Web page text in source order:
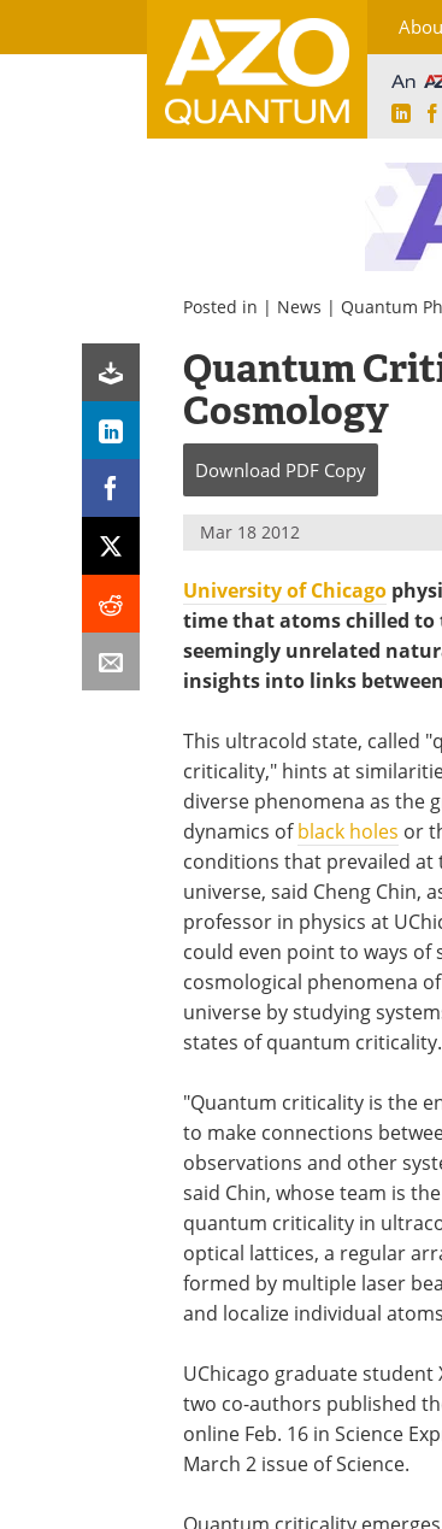
Posted in | News | Quantum
Quantum
Cosmology
Download PDF Copy
Mar 18 2012
University of Chicago
time that atoms chilled to
seemingly unrelated
insights into links
This ultracold state, called
criticality," hints at
diverse phenomena as the
dynamics ofblack holes or
conditions that prevailed
universe, said Cheng Chin,
professor in physics at
could even point to ways of
cosmological phenomena
universe by studying
states of quantum criticality.
"Quantum criticality is the
to make connections
observations and other
said Chin, whose team is
quantum criticality in
optical lattices, a regular
formed by multiple laser
and localize individual
UChicago graduate student
two co-authors published
online Feb. 16 in Science
March 2 issue of Science.